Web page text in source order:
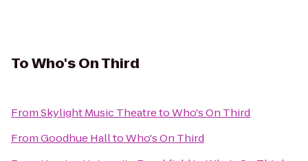
ToWho's On Third
FromSkylight Music TheatretoWho's On Third
FromGoodhue HalltoWho's On Third